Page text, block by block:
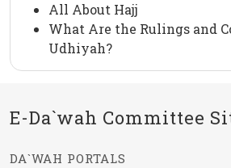
All About Hajj
What Are the Rulings and
Udhiyah?
E-Da`wah Committee
DA`WAH PORTALS